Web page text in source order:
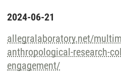
2024-06-21
allegralaboratory.net/
anthropological-research-
engagement/